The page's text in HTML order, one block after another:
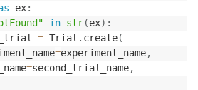
ex:
in str(ex) :
= Trial . create(
=experiment_name,
=second_trial_name,